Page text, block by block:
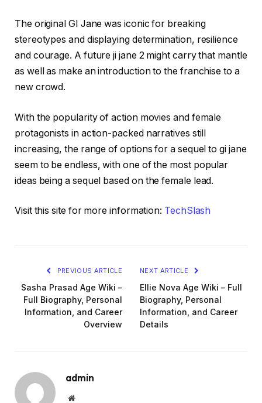
The original GI Jane was iconic for breaking
stereotypes and displaying determination, resilience
and courage. A future ji jane 2 might carry that mantle
as well as make an introduction to the franchise to a
new crowd.
With the popularity of action movies and female
protagonists in action-packed narratives still
increasing, the range of options for a sequel to gi jane
seem to be endless, with one of the most popular
ideas being a sequel based on the female lead.
Visit this site for more information: TechSlash
PREVIOUS ARTICLE
Sasha Prasad Age Wiki –
Full Biography, Personal
Information, and Career
Overview
NEXT ARTICLE
Ellie Nova Age Wiki – Full
Biography, Personal
Information, and Career
Details
admin
Website